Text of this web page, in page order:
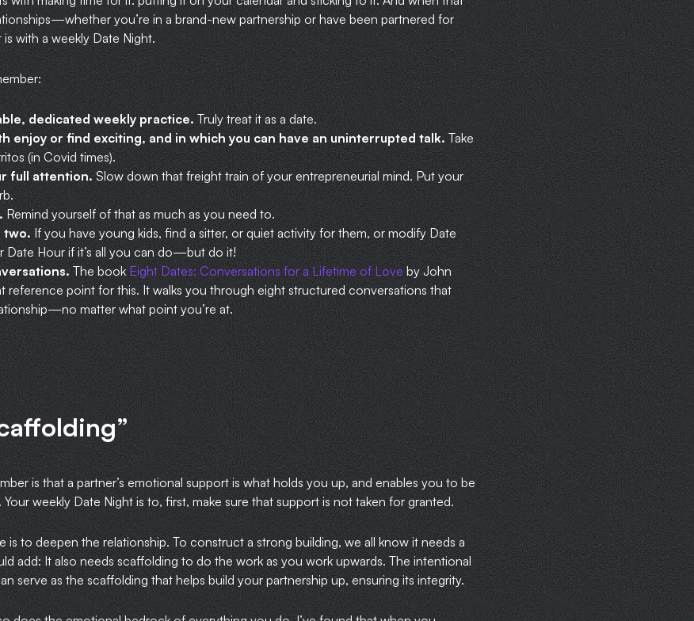
you’re in a brand-new partnership or have been partnered for
with a weekly Date Night.
dedicated weekly practice.Truly treat it as a date.
enjoy or find exciting, and in which you can have an uninterrupted talk.Take
(in Covid times).
full attention.Slow down that freight train of your entrepreneurial mind. Put your
Remind yourself of that as much as you need to.
two.If you have young kids, find a sitter, or quiet activity for them, or modify Date
Hour if it’s all you can do—but do it!
The bookEight Dates: Conversations for a Lifetime of Loveby John
reference point for this. It walks you through eight structured conversations that
matter what point you’re at.
is that a partner’s emotional support is what holds you up, and enables you to be
weekly Date Night is to, first, make sure that support is not taken for granted.
is to deepen the relationship. To construct a strong building, we all know it needs a
add: It also needs scaffolding to do the work as you work upwards. The intentional
serve as the scaffolding that helps build your partnership up, ensuring its integrity.